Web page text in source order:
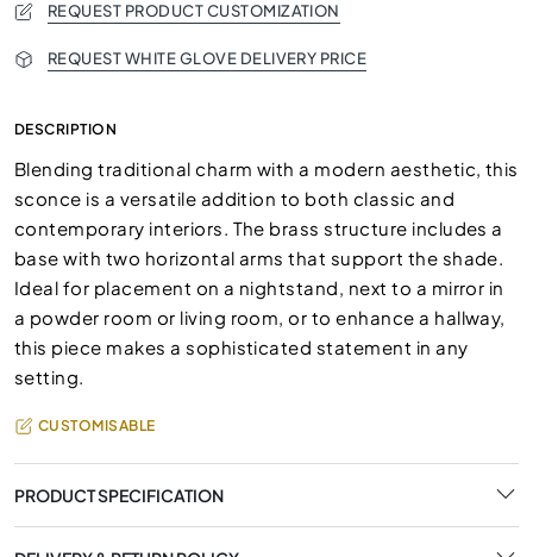
REQUEST PRODUCT CUSTOMIZATION
REQUEST WHITE GLOVE DELIVERY PRICE
DESCRIPTION
Blending traditional charm with a modern aesthetic, this
sconce is a versatile addition to both classic and
contemporary interiors. The brass structure includes a
base with two horizontal arms that support the shade.
Ideal for placement on a nightstand, next to a mirror in
a powder room or living room, or to enhance a hallway,
this piece makes a sophisticated statement in any
setting.
CUSTOMISABLE
PRODUCT SPECIFICATION